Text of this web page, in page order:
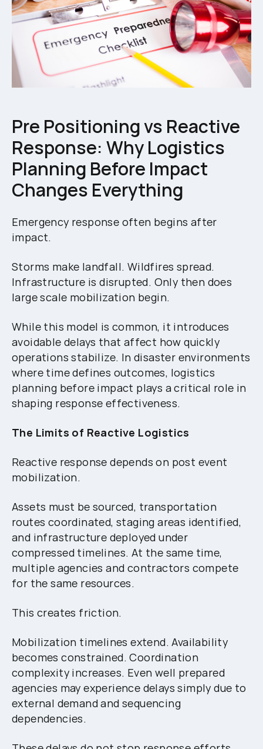
Pre Positioning vs Reactive
Response: Why Logistics
Planning Before Impact
Changes Everything
Emergency response often begins after
impact.
Storms make landfall. Wildfires spread.
Infrastructure is disrupted. Only then does
large scale mobilization begin.
While this model is common, it introduces
avoidable delays that affect how quickly
operations stabilize. In disaster environments
where time defines outcomes, logistics
planning before impact plays a critical role in
shaping response effectiveness.
The Limits of Reactive Logistics
Reactive response depends on post event
mobilization.
Assets must be sourced, transportation
routes coordinated, staging areas identified,
and infrastructure deployed under
compressed timelines. At the same time,
multiple agencies and contractors compete
for the same resources.
This creates friction.
Mobilization timelines extend. Availability
becomes constrained. Coordination
complexity increases. Even well prepared
agencies may experience delays simply due to
external demand and sequencing
dependencies.